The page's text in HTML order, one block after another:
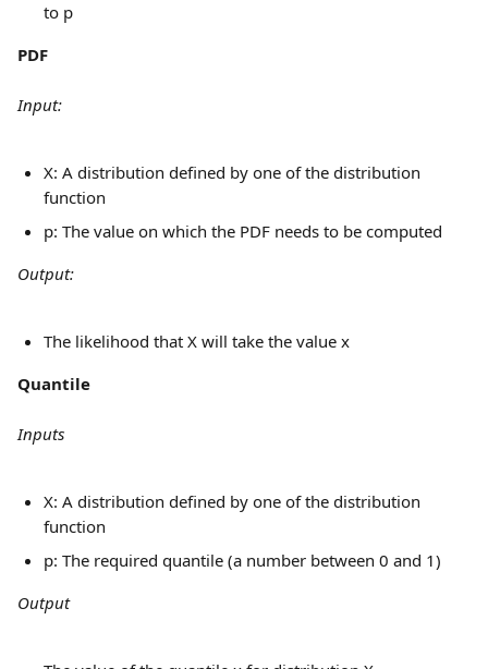
to p
PDF
Input:
X: A distribution defined by one of the distribution
function
p: The value on which the PDF needs to be computed
Output:
The likelihood that X will take the value x
Quantile
Inputs
X: A distribution defined by one of the distribution
function
p: The required quantile (a number between 0 and 1)
Output